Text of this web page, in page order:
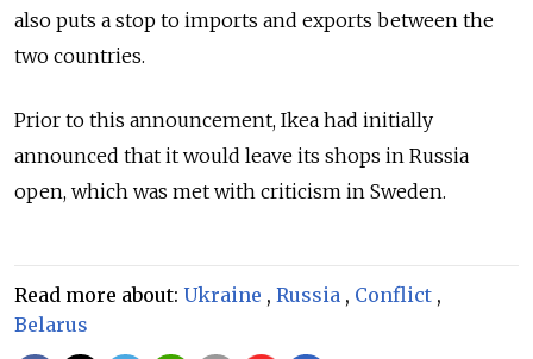
also puts a stop to imports and exports between the
two countries.
Prior to this announcement, Ikea had initially
announced that it would leave its shops in Russia
open, which was met with criticism in Sweden.
Read more about: Ukraine , Russia , Conflict ,
Belarus